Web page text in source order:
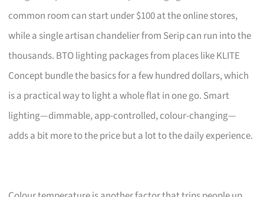
common room can start under $100 at the online stores,
while a single artisan chandelier from Serip can run into the
thousands. BTO lighting packages from places like KLITE
Concept bundle the basics for a few hundred dollars, which
is a practical way to light a whole flat in one go. Smart
lighting—dimmable, app-controlled, colour-changing—
adds a bit more to the price but a lot to the daily experience.